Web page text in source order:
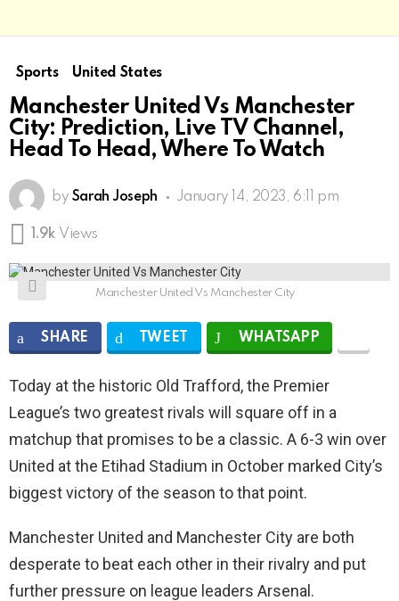
Sports United States
Manchester United Vs Manchester
City: Prediction, Live TV Channel,
Head To Head, Where To Watch
by Sarah Joseph January 14, 2023, 6:11 pm
1.9k Views
Manchester United Vs Manchester City
SHARE TWEET WHATSAPP
Today at the historic Old Trafford, the Premier
League’s two greatest rivals will square off in a
matchup that promises to be a classic. A 6-3 win over
United at the Etihad Stadium in October marked City’s
biggest victory of the season to that point.
Manchester United and Manchester City are both
desperate to beat each other in their rivalry and put
further pressure on league leaders Arsenal.